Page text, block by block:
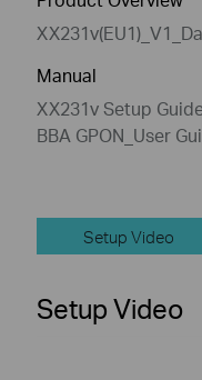
Manual
XX231v Setup
BBA GPON_User
Setup Video
Setup Video